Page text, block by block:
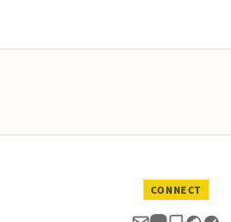
CONNECT